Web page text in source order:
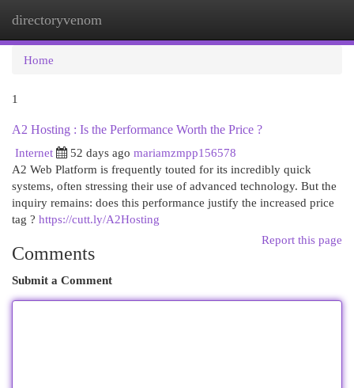
directoryvenom
Home
1
A2 Hosting : Is the Performance Worth the Price ?
Internet
52 days ago mariamzmpp156578
A2 Web Platform is frequently touted for its incredibly quick
systems, often stressing their use of advanced technology. But the
inquiry remains: does this performance justify the increased price
tag ? https://cutt.ly/A2Hosting
Report this page
Comments
Submit a Comment